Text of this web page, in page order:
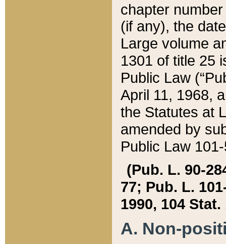
chapter
(if any), the
Large volume
1301 of title 25
Public Law
April 11, 1968,
the Statutes at
amended by
Public Law
(Pub. L. 90-
77; Pub. L.
1990, 104 Stat.
A. Non-